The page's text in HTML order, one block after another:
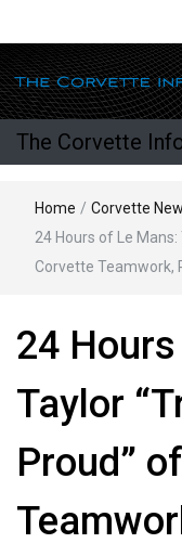
The Corvette
Home / Corvette
24 Hours of Le
Corvette Teamwork,
24
Taylor
Proud”